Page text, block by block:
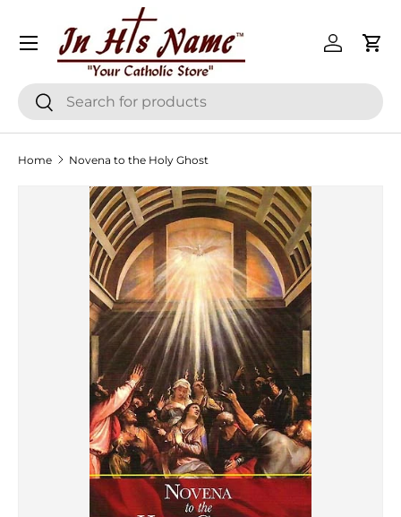
Skip to content
SearchSearch
Log inCart
Menu
Home Novena to the Holy Ghost
Skip to product information